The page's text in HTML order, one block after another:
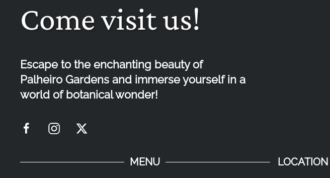
Come visit us!
Escape to the enchanting beauty of
Palheiro Gardens and immerse yourself in a
world of botanical wonder!
MENU LOCATION